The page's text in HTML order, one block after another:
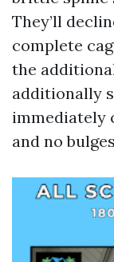
They’ll
complete
the
additionally
immediately
and no